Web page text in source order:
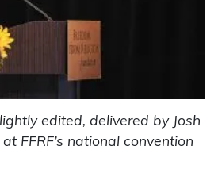
edited, delivered by Josh
FFRF’s national convention